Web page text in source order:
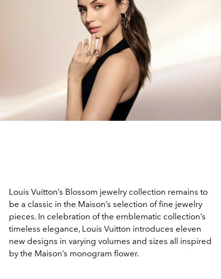
Louis Vuitton’s Blossom jewelry collection remains to
be a classic in the Maison’s selection of fine jewelry
pieces. In celebration of the emblematic collection’s
timeless elegance, Louis Vuitton introduces eleven
new designs in varying volumes and sizes all inspired
by the Maison’s monogram flower.